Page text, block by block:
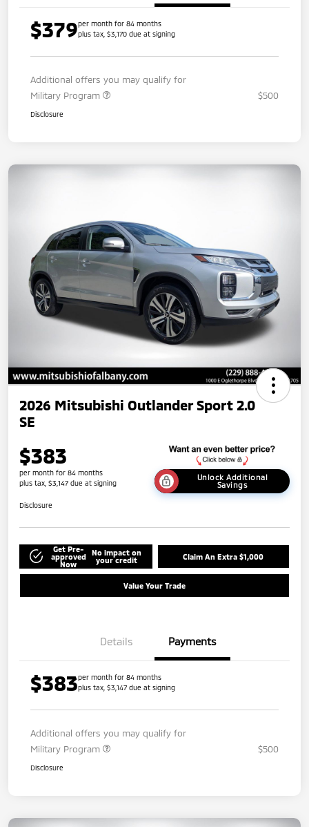
$379per month for 84 months
plus tax, $3,170 due at signing
Additional offers you may qualify for
Military Program
$500
Disclosure
2026 Mitsubishi Outlander Sport 2.0
SE
$383
per month for 84 months
plus tax, $3,147 due at signing
Unlock Additional
Savings
Disclosure
Get Pre-
approved
Now
No impact on
your credit
Claim An Extra $1,000
Value Your Trade
Details Payments
$383per month for 84 months
plus tax, $3,147 due at signing
Additional offers you may qualify for
Military Program
$500
Disclosure